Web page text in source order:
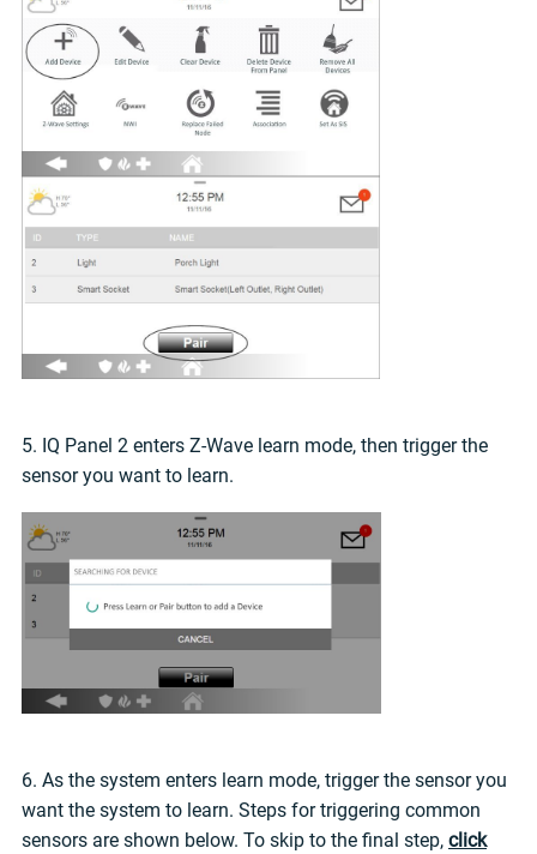
5. IQ Panel 2 enters Z-Wave learn mode, then trigger the
sensor you want to learn.
6. As the system enters learn mode, trigger the sensor you
want the system to learn. Steps for triggering common
sensors are shown below. To skip to the final step, click